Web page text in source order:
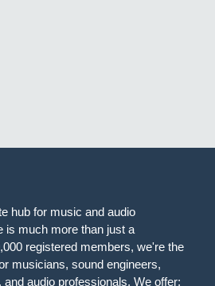
hub for music and audio
is much more than just a
registered members, we're the
musicians, sound engineers,
audio professionals. We offer: